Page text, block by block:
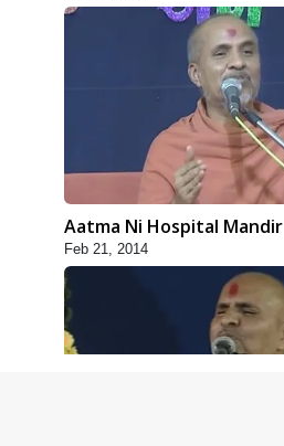
Aatma Ni Hospital Mandir
Feb 21, 2014